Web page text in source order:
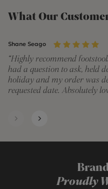
What Our
Shane Seago
“Highly recommend
had a question to ask, held
holiday and my order was
requested date. Absolutely
Proudly